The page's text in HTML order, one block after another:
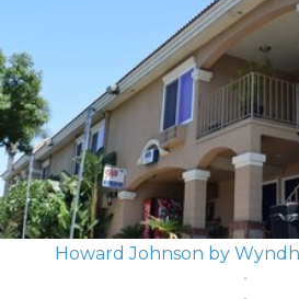
Howard Johnson by